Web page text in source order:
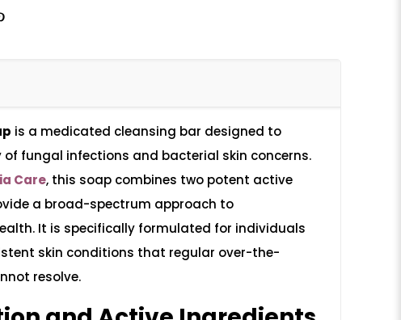
is a medicated cleansing bar designed to
fungal infections and bacterial skin concerns.
Care, this soap combines two potent active
a broad-spectrum approach to
It is specifically formulated for individuals
skin conditions that regular over-the-
resolve.